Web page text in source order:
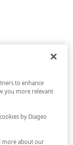
to enhance
you more relevant
by Diageo
more about our